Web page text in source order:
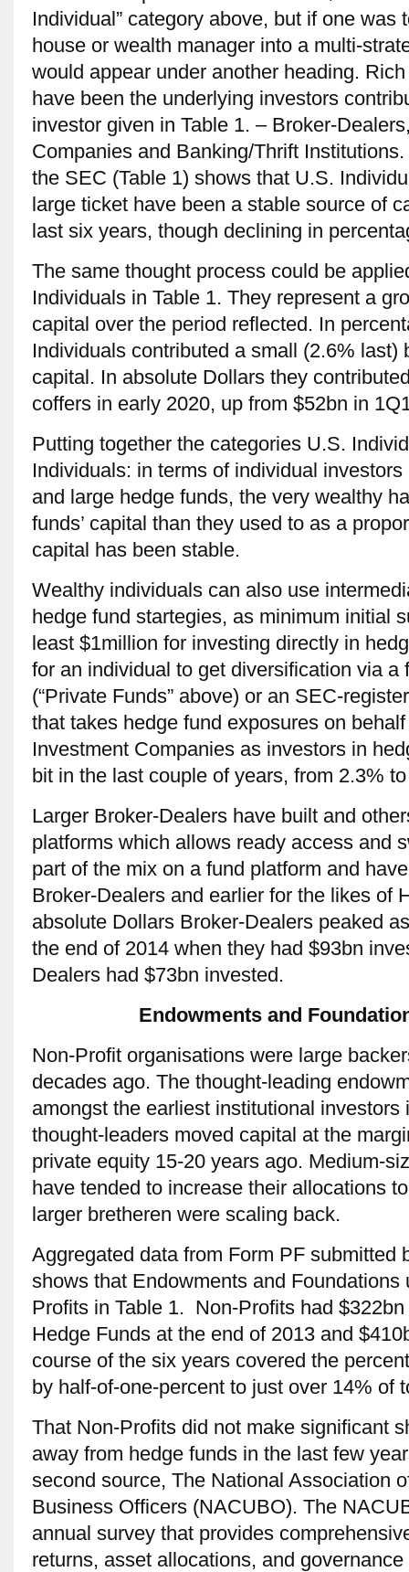
Individual” category above, but if one was
house or wealth manager into a multi-
would appear under another heading.
have been the underlying investors
investor given in Table 1. – Broker-
Companies and Banking/Thrift
the SEC (Table 1) shows that U.S.
large ticket have been a stable source of
last six years, though declining in
The same thought process could be
Individuals in Table 1. They represent a
capital over the period reflected. In
Individuals contributed a small (2.6% last)
capital. In absolute Dollars they
coffers in early 2020, up from $52bn in
Putting together the categories U.S.
Individuals: in terms of individual
and large hedge funds, the very wealthy
funds’ capital than they used to as a
capital has been stable.
Wealthy individuals can also use
hedge fund startegies, as minimum initial
least $1million for investing directly in
for an individual to get diversification via a
(“Private Funds” above) or an SEC-
that takes hedge fund exposures on
Investment Companies as investors in
bit in the last couple of years, from 2.3%
Larger Broker-Dealers have built and
platforms which allows ready access and
part of the mix on a fund platform and
Broker-Dealers and earlier for the likes of
absolute Dollars Broker-Dealers peaked
the end of 2014 when they had $93bn
Dealers had $73bn invested.
Endowments and
Non-Profit organisations were large
decades ago. The thought-leading
amongst the earliest institutional
thought-leaders moved capital at the
private equity 15-20 years ago. Medium-
have tended to increase their allocations
larger bretheren were scaling back.
Aggregated data from Form PF submitted
shows that Endowments and Foundations
Profits in Table 1. Non-Profits had
Hedge Funds at the end of 2013 and
course of the six years covered the
by half-of-one-percent to just over 14% of
That Non-Profits did not make significant
away from hedge funds in the last few
second source, The National Association
Business Officers (NACUBO). The
annual survey that provides
returns, asset allocations, and